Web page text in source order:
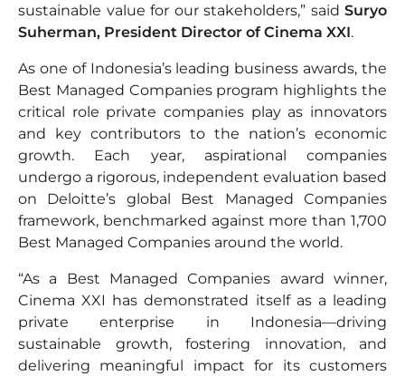
sustainable value for our stakeholders,” said Suryo
Suherman, President Director of Cinema XXI.
As one of Indonesia’s leading business awards, the
Best Managed Companies program highlights the
critical role private companies play as innovators
and key contributors to the nation’s economic
growth. Each year, aspirational companies
undergo a rigorous, independent evaluation based
on Deloitte’s global Best Managed Companies
framework, benchmarked against more than 1,700
Best Managed Companies around the world.
“As a Best Managed Companies award winner,
Cinema XXI has demonstrated itself as a leading
private enterprise in Indonesia—driving
sustainable growth, fostering innovation, and
delivering meaningful impact for its customers